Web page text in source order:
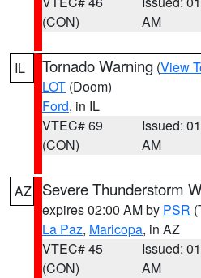
(CON)
AM
IL Tornado Warning (View
LOT (Doom)
Ford, in IL
VTEC# 69
(CON)
Issued:
AM
AZ Severe Thunderstorm
expires 02:00 AM by PSR
La Paz, Maricopa, in AZ
VTEC# 45
(CON)
Issued:
AM